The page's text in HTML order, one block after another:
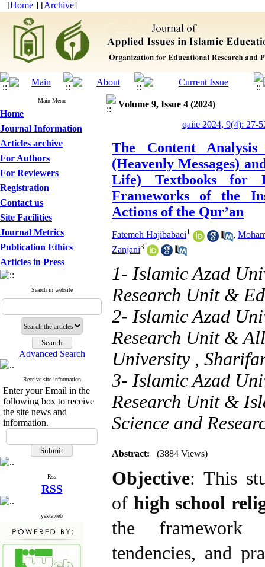
[Home ] [Archive]
Main Menu
Home
Journal Information
Articles archive
For Authors
For Reviewers
Registration
Contact us
Site Facilities
Journal Metrics
Publication Ethics
Articles in Press
Search in website
Advanced Search
Receive site information
Enter your Email in the
following box to receive
the site news and
information.
Rss
RSS
yektaweb
Volume 9, Issue 4 (2024)
qaiie 2024, 9(4): 27-
The Content
(Heavenly Messages)
Life) Textbooks for
Frameworks of the
Actions of the Qur’an
Fatemeh Hajibabaei1 ,
Zanjani3
1- Islamic Azad
Research Unit &
2- Islamic Azad
Research Unit &
University ,
3- Islamic Azad
Research Unit &
Science and
Abstract: (3884 Views)
Objective: This
of high school
the framework
tendencies, and